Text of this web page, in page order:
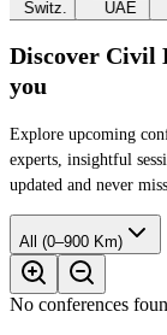
Switz. UAE
Discover Civil
you
Explore upcoming
experts, insightful
updated and never
All (0–900 Km)
No conferences